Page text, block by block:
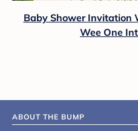
Baby Shower Invitation
Wee One
ABOUT THE BUMP